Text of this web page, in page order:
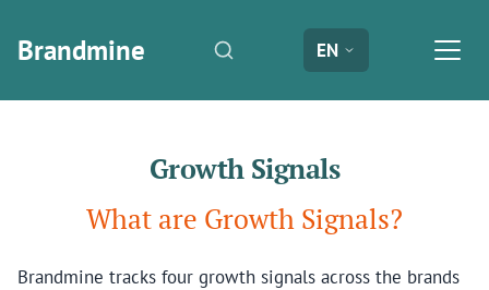
Brandmine EN
Growth Signals
What are Growth Signals?
Brandmine tracks four growth signals across the brands